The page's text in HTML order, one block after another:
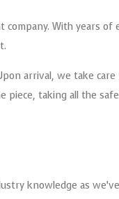
With years of
arrival, we take
taking all the
knowledge as